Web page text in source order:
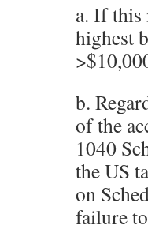
a. If this
highest
b.
of the
1040
the US
on
failure